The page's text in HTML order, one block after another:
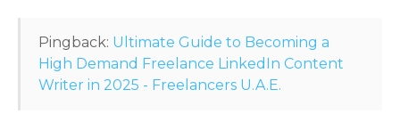
t
o
Pingback: Ultimate Guide to Becoming a
High Demand Freelance LinkedIn Content
Writer in 2025 - Freelancers U.A.E.